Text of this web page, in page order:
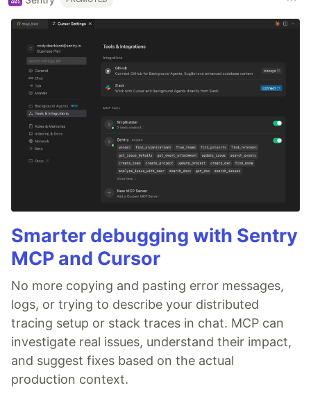
Smarter debugging with Sentry
MCP and Cursor
No more copying and pasting error messages,
logs, or trying to describe your distributed
tracing setup or stack traces in chat. MCP can
investigate real issues, understand their impact,
and suggest fixes based on the actual
production context.